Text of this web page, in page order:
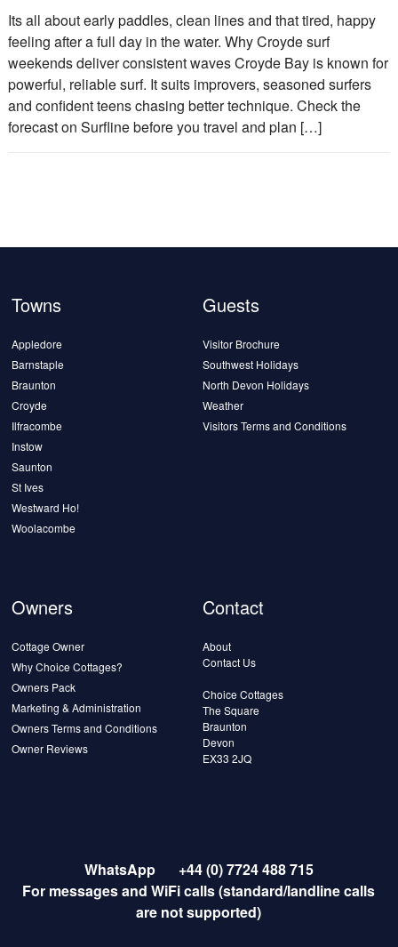
Its all about early paddles, clean lines and that tired, happy
feeling after a full day in the water. Why Croyde surf
weekends deliver consistent waves Croyde Bay is known for
powerful, reliable surf. It suits improvers, seasoned surfers
and confident teens chasing better technique. Check the
forecast on Surfline before you travel and plan […]
Towns
Appledore
Barnstaple
Braunton
Croyde
Ilfracombe
Instow
Saunton
St Ives
Westward Ho!
Woolacombe
Guests
Visitor Brochure
Southwest Holidays
North Devon Holidays
Weather
Visitors Terms and Conditions
Owners
Cottage Owner
Why Choice Cottages?
Owners Pack
Marketing & Administration
Owners Terms and Conditions
Owner Reviews
Contact
About
Contact Us
Choice Cottages
The Square
Braunton
Devon
EX33 2JQ
WhatsApp
+44 (0) 7724 488 715
For messages and WiFi calls (standard/landline calls
are not supported)